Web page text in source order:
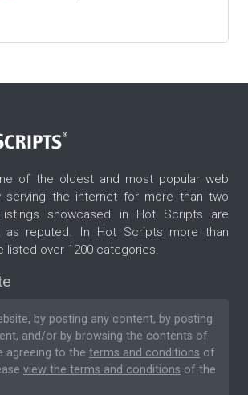
of the oldest and most popular web
serving the internet for more than two
showcased in Hot Scripts are
as reputed. In Hot Scripts more than
listed over 1200 categories.
by posting any content, by posting
and/or by browsing the contents of
agreeing to the terms and conditions of
view the terms and conditions of the